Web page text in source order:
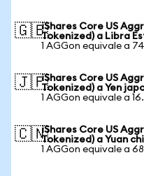
🇬🇧iShares Core US
Tokenized) a Libra
1 AGGon equivale a
🇯🇵iShares Core US
Tokenized) a Yen
1 AGGon equivale a
🇨🇳iShares Core US
Tokenized) a Yuan
1 AGGon equivale a